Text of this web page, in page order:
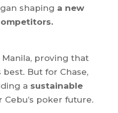
shaping a new
proving that
But for Chase,
a sustainable
poker future.